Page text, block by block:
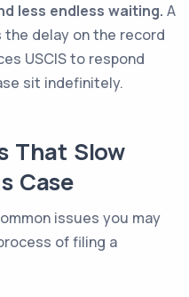
less endless waiting. A
delay on the record
USCIS to respond
sit indefinitely.
That Slow
Case
issues you may
of filing a